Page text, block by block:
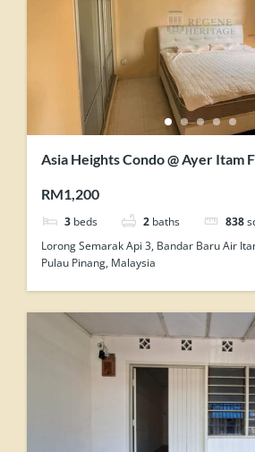
Asia Heights Condo @ Ayer Itam
RM1,200
3 beds 2 baths 838
Lorong Semarak Api 3, Bandar Baru Air
Pulau Pinang, Malaysia